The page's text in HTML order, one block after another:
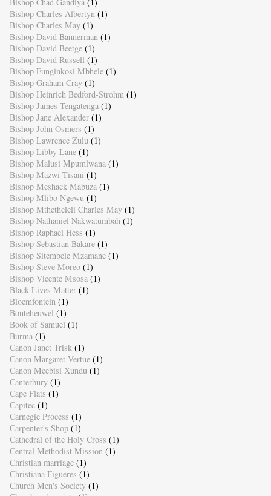
Bishop Charles Albertyn (1)
Bishop Charles May (1)
Bishop David Bannerman (1)
Bishop David Beetge (1)
Bishop David Russell (1)
Bishop Funginkosi Mbhele (1)
Bishop Graham Cray (1)
Bishop Heinrich Bedford-Strohm (1)
Bishop James Tengatenga (1)
Bishop Jane Alexander (1)
Bishop John Osmers (1)
Bishop Lawrence Zulu (1)
Bishop Libby Lane (1)
Bishop Malusi Mpumlwana (1)
Bishop Mazwi Tisani (1)
Bishop Meshack Mabuza (1)
Bishop Mlibo Ngewu (1)
Bishop Mthetheleli Charles May (1)
Bishop Nathaniel Nakwatumbah (1)
Bishop Raphael Hess (1)
Bishop Sebastian Bakare (1)
Bishop Sitembele Mzamane (1)
Bishop Steve Moreo (1)
Bishop Vicente Msosa (1)
Black Lives Matter (1)
Bloemfontein (1)
Bonteheuwel (1)
Book of Samuel (1)
Burma (1)
Canon Janet Trisk (1)
Canon Margaret Vertue (1)
Canon Mcebisi Xundu (1)
Canterbury (1)
Cape Flats (1)
Capitec (1)
Carnegie Process (1)
Carpenter's Shop (1)
Cathedral of the Holy Cross (1)
Central Methodist Mission (1)
Christian marriage (1)
Christiana Figueres (1)
Church Men's Society (1)